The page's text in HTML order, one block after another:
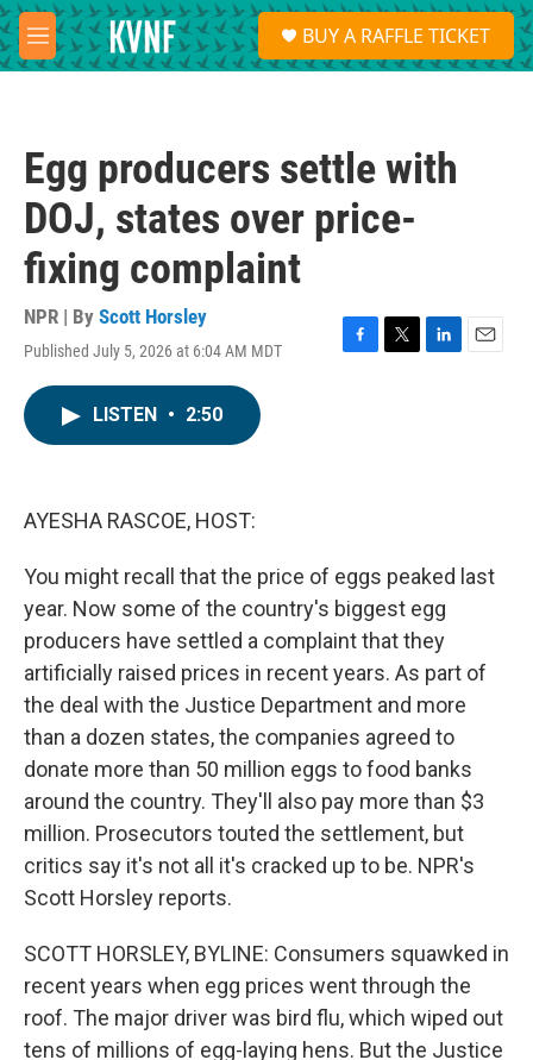
Skip to main content
M
e
S
e
a
BUY A RAFFLE TICKET
Egg producers settle with
DOJ, states over price-
fixing complaint
NPR | By Scott Horsley
Published July 5, 2026 at 6:04 AM MDT
F
T
L
E
LISTEN • 2:50
AYESHA RASCOE, HOST:
You might recall that the price of eggs peaked last
year. Now some of the country's biggest egg
producers have settled a complaint that they
artificially raised prices in recent years. As part of
the deal with the Justice Department and more
than a dozen states, the companies agreed to
donate more than 50 million eggs to food banks
around the country. They'll also pay more than $3
million. Prosecutors touted the settlement, but
critics say it's not all it's cracked up to be. NPR's
Scott Horsley reports.
SCOTT HORSLEY, BYLINE: Consumers squawked in
recent years when egg prices went through the
roof. The major driver was bird flu, which wiped out
tens of millions of egg-laying hens. But the Justice